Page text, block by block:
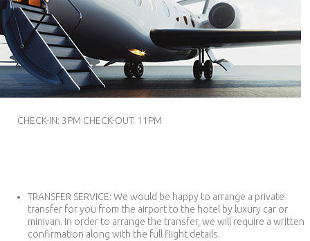
TRY.
(₤)
UAH.
(₴)
USD.
CHECK-IN: 3PM CHECK-OUT: 11PM
TRANSFER SERVICE: We would be happy to arrange a private
transfer for you from the airport to the hotel by luxury car or
minivan. In order to arrange the transfer, we will require a written
confirmation along with the full flight details.